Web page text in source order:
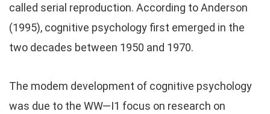
called serial reproduction. According to Anderson
(1995), cognitive psychology first emerged in the
two decades between 1950 and 1970.
The modem development of cognitive psychology
was due to the WW—I1 focus on research on